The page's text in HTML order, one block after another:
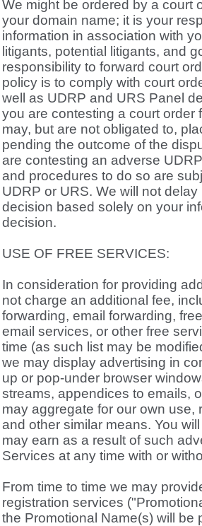
We might be ordered by a court
your domain name; it is your
information in association with
litigants, potential litigants, and
responsibility to forward court
policy is to comply with court
well as UDRP and URS Panel
you are contesting a court order
may, but are not obligated to,
pending the outcome of the
are contesting an adverse
and procedures to do so are
UDRP or URS. We will not
decision based solely on your
decision.
USE OF FREE SERVICES:
In consideration for providing
not charge an additional fee,
forwarding, email forwarding,
email services, or other free
time (as such list may be
we may display advertising in
up or pop-under browser
streams, appendices to emails,
may aggregate for our own
and other similar means. You
may earn as a result of such
Services at any time with or
From time to time we may
registration services
the Promotional Name(s) will